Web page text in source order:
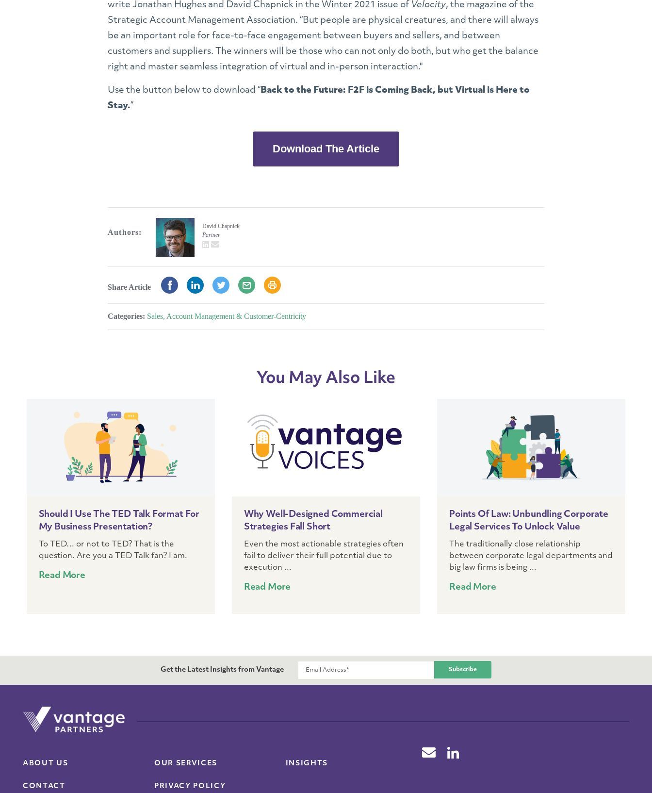
write Jonathan Hughes and David Chapnick in the Winter 2021 issue of Velocity, the magazine of the
Strategic Account Management Association. “But people are physical creatures, and there will always
be an important role for face-to-face engagement between buyers and sellers, and between
customers and suppliers. The winners will be those who can not only do both, but who get the balance
right and master seamless integration of virtual and in-person interaction."
Use the button below to download “Back to the Future: F2F is Coming Back, but Virtual is Here to
Stay.”
Download The Article
Authors:
David Chapnick
Partner
LinkedIn
Share Article
Categories: Sales, Account Management & Customer-Centricity
You May Also Like
Should I Use The TED Talk Format For
My Business Presentation?
To TED… or not to TED? That is the
question. Are you a TED Talk fan? I am.
Read More
Why Well-Designed Commercial
Strategies Fall Short
Even the most actionable strategies often
fail to deliver their full potential due to
execution ...
Read More
Points Of Law: Unbundling Corporate
Legal Services To Unlock Value
The traditionally close relationship
between corporate legal departments and
big law firms is being ...
Read More
Get the Latest Insights from Vantage
ABOUT US OUR SERVICES INSIGHTS
CONTACT PRIVACY POLICY